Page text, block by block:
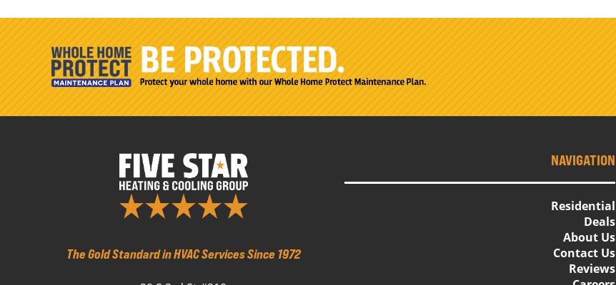
The Gold Standard in HVAC Services Since 1972
NAVIGATION
Residential
Deals
About Us
Contact Us
Reviews